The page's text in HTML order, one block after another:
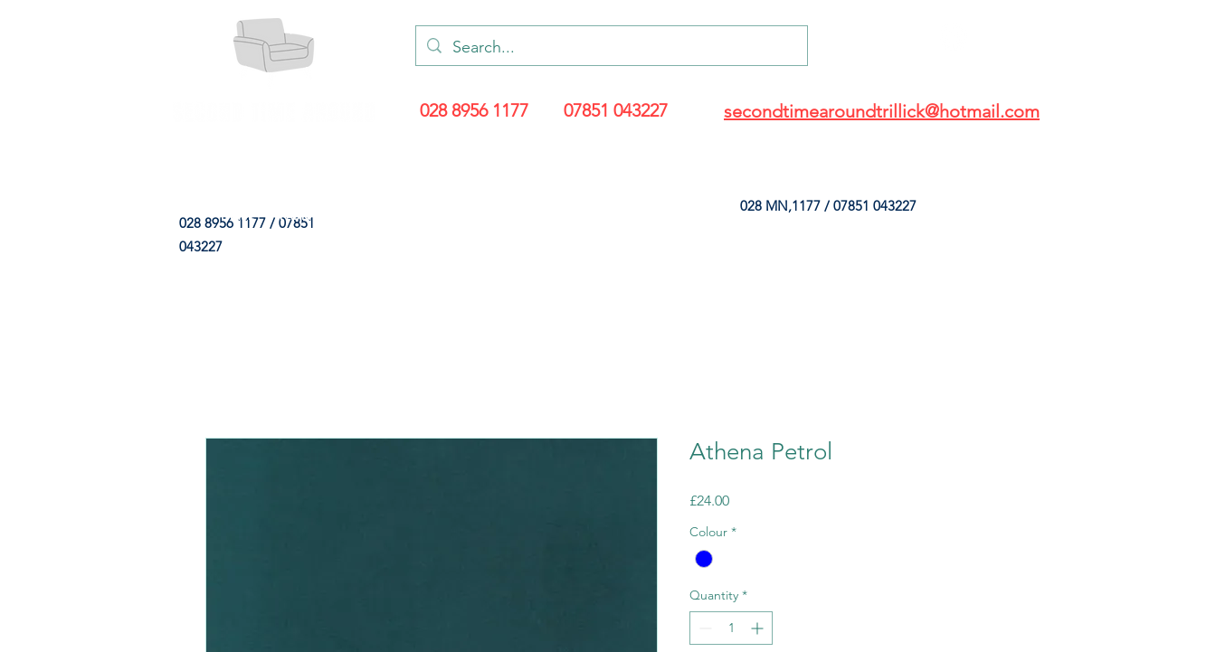
028 8956 1177 07851 043227 secondtimearoundtrillick@hotmail.com
028 8956 1177 / 07851
043227
028 MN,1177 / 07851 043227
HOME FABRIC SHOP
Athena Petrol
£24.00Price
Colour *
Quantity *